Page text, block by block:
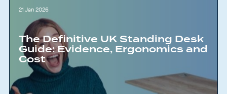
21 Jan 2026
The Definitive UK Standing Desk
Guide: Evidence, Ergonomics and
Cost